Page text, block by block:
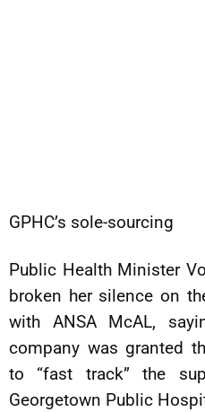
GPHC’s sole-sourcing
Public Health Minister
broken her silence on
with ANSA McAL,
company was granted
to “fast track” the
Georgetown Public